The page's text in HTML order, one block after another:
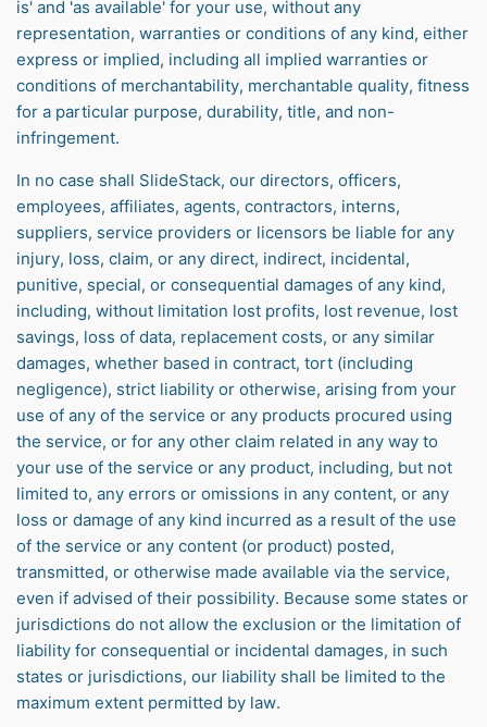
is' and 'as available' for your use, without any
representation, warranties or conditions of any kind, either
express or implied, including all implied warranties or
conditions of merchantability, merchantable quality, fitness
for a particular purpose, durability, title, and non-
infringement.
In no case shall SlideStack, our directors, officers,
employees, affiliates, agents, contractors, interns,
suppliers, service providers or licensors be liable for any
injury, loss, claim, or any direct, indirect, incidental,
punitive, special, or consequential damages of any kind,
including, without limitation lost profits, lost revenue, lost
savings, loss of data, replacement costs, or any similar
damages, whether based in contract, tort (including
negligence), strict liability or otherwise, arising from your
use of any of the service or any products procured using
the service, or for any other claim related in any way to
your use of the service or any product, including, but not
limited to, any errors or omissions in any content, or any
loss or damage of any kind incurred as a result of the use
of the service or any content (or product) posted,
transmitted, or otherwise made available via the service,
even if advised of their possibility. Because some states or
jurisdictions do not allow the exclusion or the limitation of
liability for consequential or incidental damages, in such
states or jurisdictions, our liability shall be limited to the
maximum extent permitted by law.